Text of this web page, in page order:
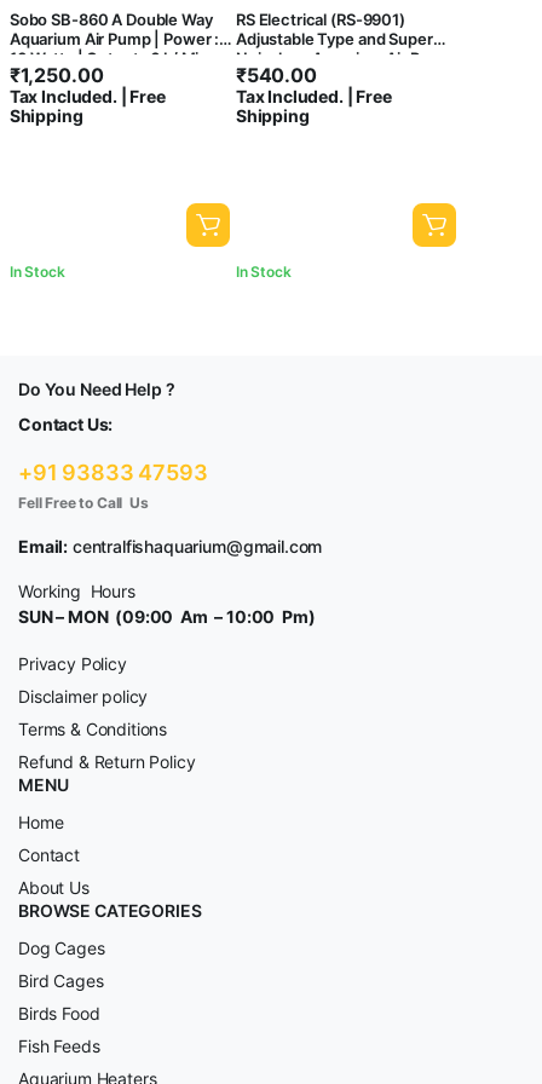
Sobo SB-860 A Double Way
Aquarium Air Pump | Power :
10 Watts | Output : 6 L/ Min
₹1,250.00
Tax Included. | Free
Shipping
In Stock
RS Electrical (RS-9901)
Adjustable Type and Super
Noiseless Aquarium Air Pump
with Free Airtube and 2 Air
Stone | Output : 5L/Min |
Power :5W | Pressure :
₹540.00
Tax Included. | Free
Shipping
In Stock
Do You Need Help ?
Contact Us:
+91 93833 47593
Fell Free to Call Us
Email: centralfishaquarium@gmail.com
Working Hours
SUN – MON (09:00 Am – 10:00 Pm)
Privacy Policy
Disclaimer policy
Terms & Conditions
Refund & Return Policy
MENU
Home
Contact
About Us
BROWSE CATEGORIES
Dog Cages
Bird Cages
Birds Food
Fish Feeds
Aquarium Heaters